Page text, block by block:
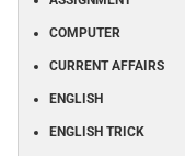
COMPUTER
CURRENT AFFAIRS
ENGLISH
ENGLISH TRICK